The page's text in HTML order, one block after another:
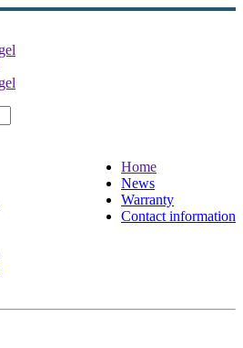
Home
News
Warranty
Contact information